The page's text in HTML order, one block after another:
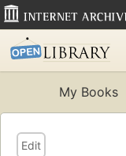
My Books
Edit